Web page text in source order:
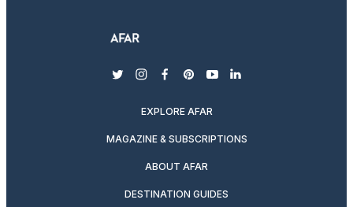
twitterinstagram
facebook
pinterest
youtubelinkedin
EXPLORE AFAR
MAGAZINE & SUBSCRIPTIONS
ABOUT AFAR
DESTINATION GUIDES